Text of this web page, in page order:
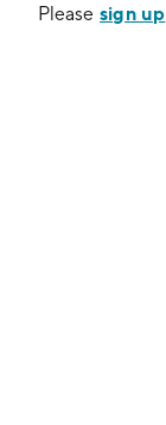
Please sign up